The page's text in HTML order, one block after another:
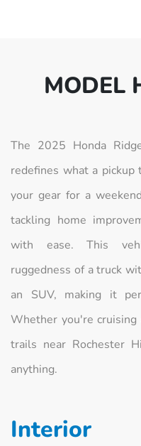
MODEL
The 2025 Honda
redefines what a pickup
your gear for a
tackling home
with ease. This
ruggedness of a truck
an SUV, making it
Whether you're
trails near Rochester
anything.
Interior